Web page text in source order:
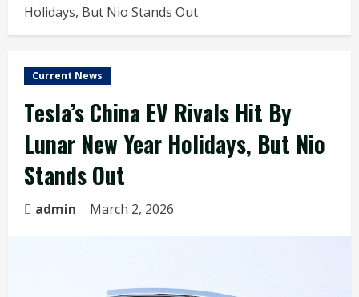
Holidays, But Nio Stands Out
Current News
Tesla’s China EV Rivals Hit By
Lunar New Year Holidays, But Nio
Stands Out
admin March 2, 2026